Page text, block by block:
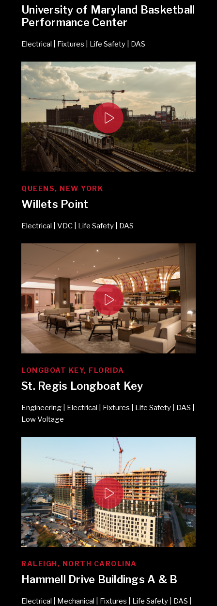
University of Maryland Basketball
Performance Center
Electrical | Fixtures | Life Safety | DAS
QUEENS, NEW YORK
Willets Point
Electrical | VDC | Life Safety | DAS
LONGBOAT KEY, FLORIDA
St. Regis Longboat Key
Engineering | Electrical | Fixtures | Life Safety | DAS |
Low Voltage
RALEIGH, NORTH CAROLINA
Hammell Drive Buildings A & B
Electrical | Mechanical | Fixtures | Life Safety | DAS |